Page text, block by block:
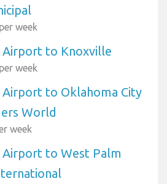
week
Airport to Knoxville
week
to Oklahoma City
World
week
Airport to West Palm